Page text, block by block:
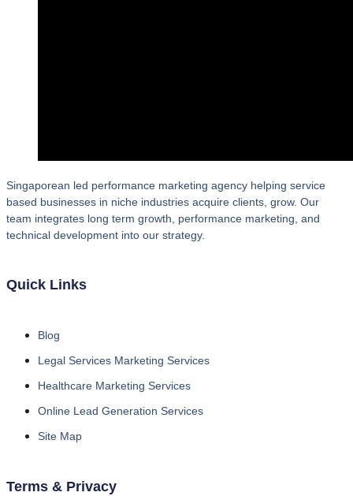
Singaporean led performance marketing agency helping service
based businesses in niche industries acquire clients, grow. Our
team integrates long term growth, performance marketing, and
technical development into our strategy.
Quick Links
Blog
Legal Services Marketing Services
Healthcare Marketing Services
Online Lead Generation Services
Site Map
Terms & Privacy